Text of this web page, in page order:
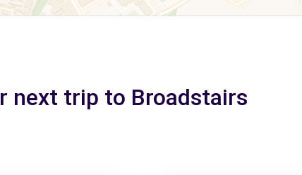
next trip to Broadstairs